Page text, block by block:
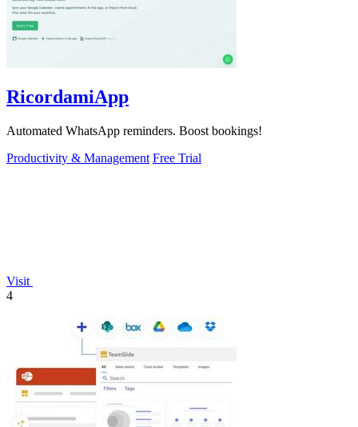
RicordamiApp
Automated WhatsApp reminders. Boost bookings!
Productivity & Management Free Trial
Visit
4